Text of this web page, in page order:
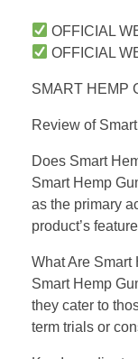
OFFICIAL
OFFICIAL
SMART HEMP
Review of
Does Smart
Smart Hemp
as the primary
product’s
What Are Smart
Smart Hemp
they cater to
term trials or